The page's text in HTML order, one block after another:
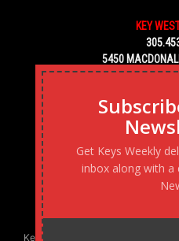
KEY
5450
KEY
Keys Weekly’s Digital Marketing
Get Keys Weekly
inbox along with a